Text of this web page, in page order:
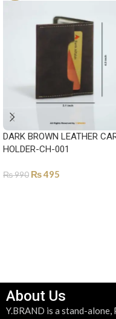
DARK BROWN LEATHER
HOLDER-CH-001
₨990 ₨495
About Us
Y.BRAND is a stand-